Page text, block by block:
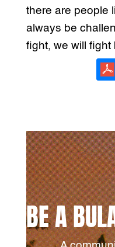
there are people
always be
fight, we will fight
BE A